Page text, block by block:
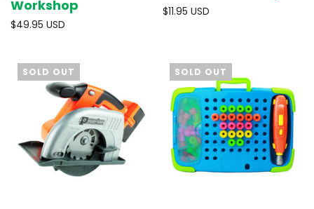
Workshop
$49.95 USD
$11.95 USD
SOLD OUT SOLD OUT